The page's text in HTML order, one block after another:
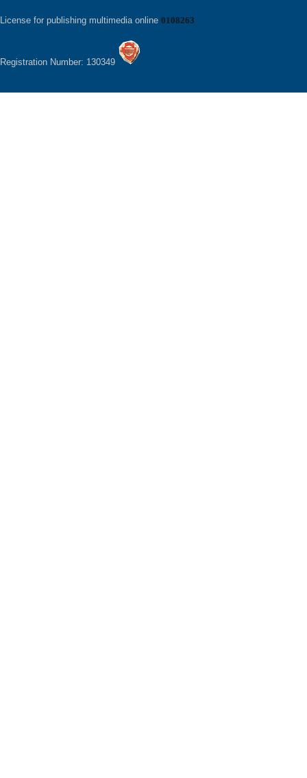
License for publishing multimedia online 0108263
Registration Number: 130349